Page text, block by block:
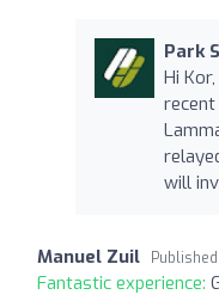
Park
Hi
will
Manuel Zuil
Fantastic experience: